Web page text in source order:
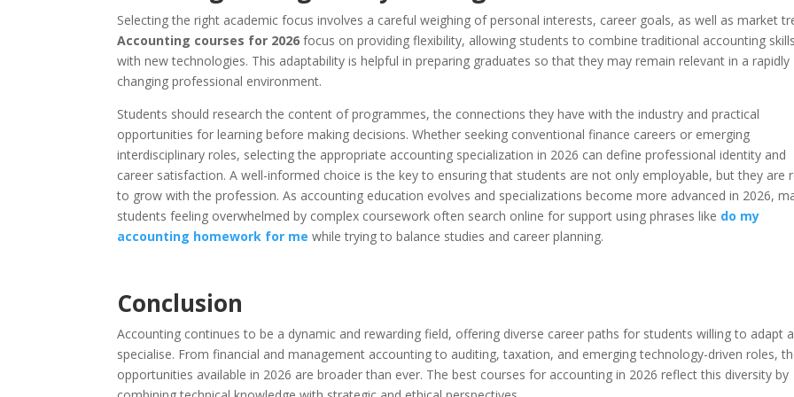
Selecting the right academic focus involves a careful weighing of personal interests, career goals, as well as market
Accounting courses for 2026 focus on providing flexibility, allowing students to combine traditional accounting skills
with new technologies. This adaptability is helpful in preparing graduates so that they may remain relevant in a rapidly
changing professional environment.
Students should research the content of programmes, the connections they have with the industry and practical
opportunities for learning before making decisions. Whether seeking conventional finance careers or emerging
interdisciplinary roles, selecting the appropriate accounting specialization in 2026 can define professional identity and
career satisfaction. A well-informed choice is the key to ensuring that students are not only employable, but they are
to grow with the profession. As accounting education evolves and specializations become more advanced in 2026,
students feeling overwhelmed by complex coursework often search online for support using phrases like do my
accounting homework for me while trying to balance studies and career planning.
Conclusion
Accounting continues to be a dynamic and rewarding field, offering diverse career paths for students willing to adapt
specialise. From financial and management accounting to auditing, taxation, and emerging technology-driven roles,
opportunities available in 2026 are broader than ever. The best courses for accounting in 2026 reflect this diversity by